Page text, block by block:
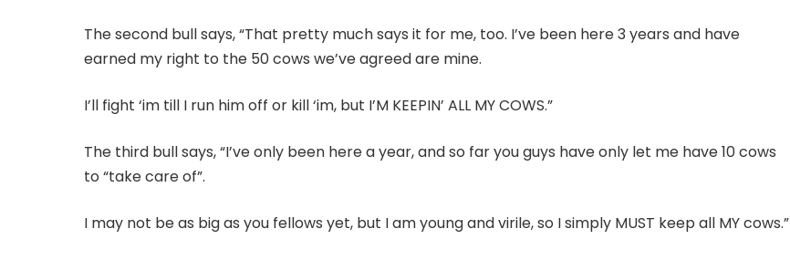
The second bull says, “That pretty much says it for me, too. I’ve been here 3 years and have
earned my right to the 50 cows we’ve agreed are mine.
I’ll fight ‘im till I run him off or kill ‘im, but I’M KEEPIN’ ALL MY COWS.”
The third bull says, “I’ve only been here a year, and so far you guys have only let me have 10 cows
to “take care of”.
I may not be as big as you fellows yet, but I am young and virile, so I simply MUST keep all MY cows.”